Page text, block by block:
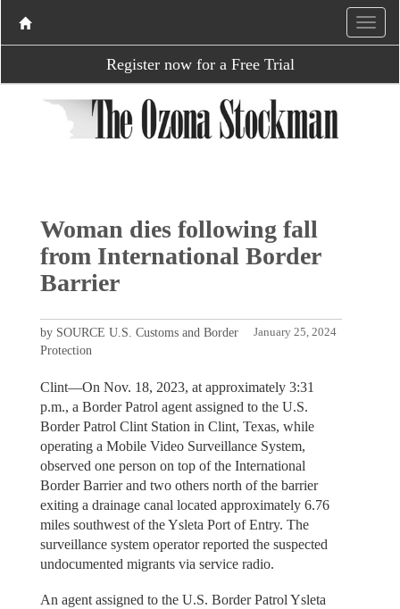
Register now for a Free Trial
Woman dies following fall
from International Border
Barrier
January 25, 2024
by SOURCE U.S. Customs and Border
Protection
Clint—On Nov. 18, 2023, at approximately 3:31
p.m., a Border Patrol agent assigned to the U.S.
Border Patrol Clint Station in Clint, Texas, while
operating a Mobile Video Surveillance System,
observed one person on top of the International
Border Barrier and two others north of the barrier
exiting a drainage canal located approximately 6.76
miles southwest of the Ysleta Port of Entry. The
surveillance system operator reported the suspected
undocumented migrants via service radio.
An agent assigned to the U.S. Border Patrol Ysleta